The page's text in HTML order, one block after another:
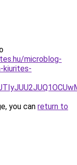
microblog-
kiurites-
you can return to